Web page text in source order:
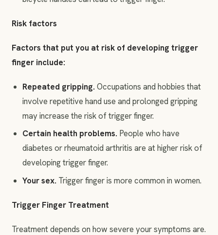
Risk factors
Factors that put you at risk of developing trigger
finger include:
Repeated gripping. Occupations and hobbies that
involve repetitive hand use and prolonged gripping
may increase the risk of trigger finger.
Certain health problems. People who have
diabetes or rheumatoid arthritis are at higher risk of
developing trigger finger.
Your sex. Trigger finger is more common in women.
Trigger Finger Treatment
Treatment depends on how severe your symptoms are.